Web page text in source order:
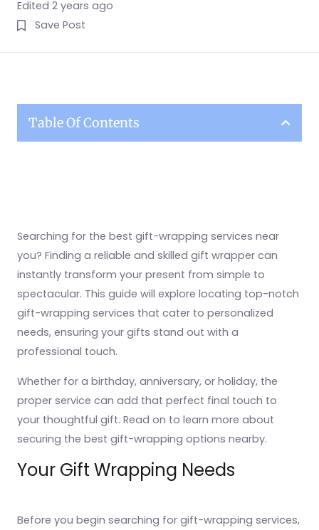
Edited 2 years ago
Save Post
Table Of Contents
Searching for the best gift-wrapping services near
you? Finding a reliable and skilled gift wrapper can
instantly transform your present from simple to
spectacular. This guide will explore locating top-notch
gift-wrapping services that cater to personalized
needs, ensuring your gifts stand out with a
professional touch.
Whether for a birthday, anniversary, or holiday, the
proper service can add that perfect final touch to
your thoughtful gift. Read on to learn more about
securing the best gift-wrapping options nearby.
Your Gift Wrapping Needs
Before you begin searching for gift-wrapping services,